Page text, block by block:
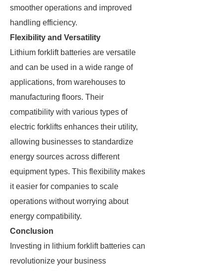
smoother operations and improved
handling efficiency.
Flexibility and Versatility
Lithium forklift batteries are versatile
and can be used in a wide range of
applications, from warehouses to
manufacturing floors. Their
compatibility with various types of
electric forklifts enhances their utility,
allowing businesses to standardize
energy sources across different
equipment types. This flexibility makes
it easier for companies to scale
operations without worrying about
energy compatibility.
Conclusion
Investing in lithium forklift batteries can
revolutionize your business